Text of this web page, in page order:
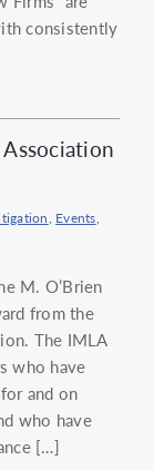
consistently
, Events,
M. O’Brien
from the
The IMLA
who have
and on
who have
[…]